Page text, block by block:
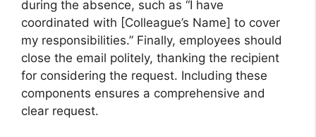
during the absence, such as “I have
coordinated with [Colleague’s Name] to cover
my responsibilities.” Finally, employees should
close the email politely, thanking the recipient
for considering the request. Including these
components ensures a comprehensive and
clear request.